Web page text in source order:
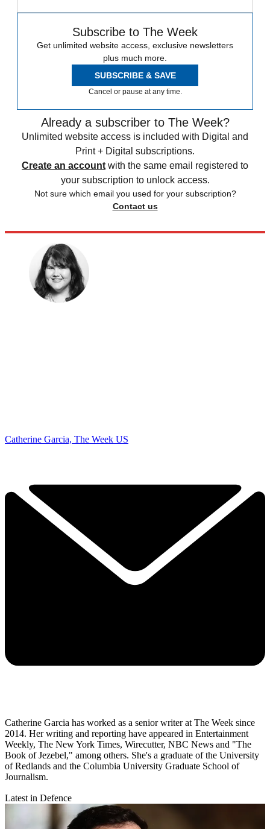
Subscribe to The Week
Get unlimited website access, exclusive newsletters
plus much more.
SUBSCRIBE & SAVE
Cancel or pause at any time.
Already a subscriber to The Week?
Unlimited website access is included with Digital and
Print + Digital subscriptions.
Create an account with the same email registered to
your subscription to unlock access.
Not sure which email you used for your subscription?
Contact us
Catherine Garcia, The Week US
Catherine Garcia has worked as a senior writer at The Week since
2014. Her writing and reporting have appeared in Entertainment
Weekly, The New York Times, Wirecutter, NBC News and "The
Book of Jezebel," among others. She's a graduate of the University
of Redlands and the Columbia University Graduate School of
Journalism.
Latest in Defence